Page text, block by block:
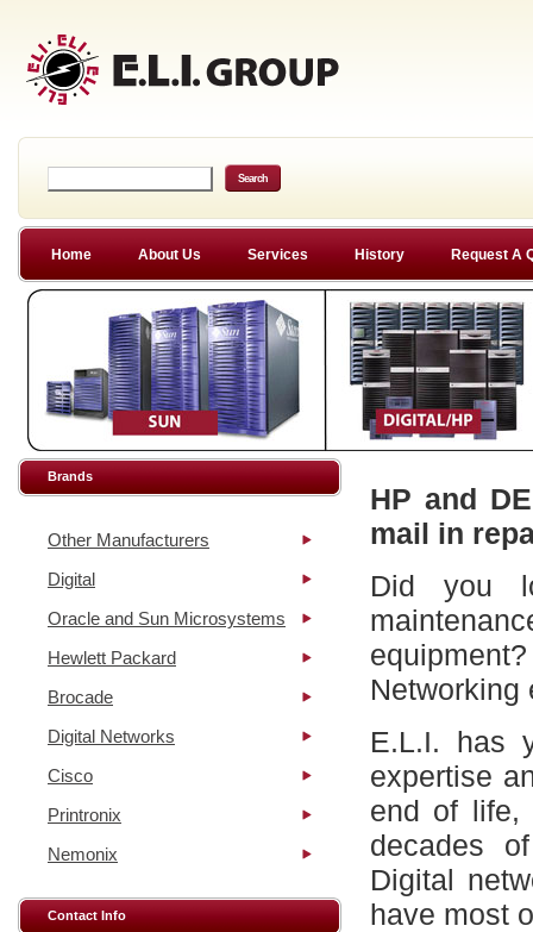
Home About Us Services History Request A
Brands
Other Manufacturers
Digital
Oracle and Sun Microsystems
Hewlett Packard
Brocade
Digital Networks
Cisco
Printronix
Nemonix
Contact Info
HP and
mail in
Did you
Networking
E.L.I. has
expertise
end of life,
decades
Digital
have most